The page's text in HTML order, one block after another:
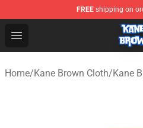
FREE shipping on
Open menu
Kane Brown Shop -
Home/Kane Brown Cloth/Kane